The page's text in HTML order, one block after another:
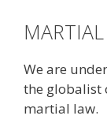
We are
the globalist
martial law.